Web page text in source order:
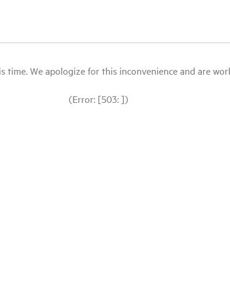
We apologize for this inconvenience and are
(Error: [503: ])